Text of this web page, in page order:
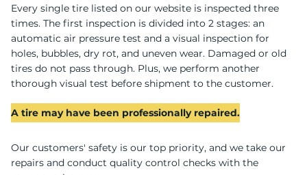
Every single tire listed on our website is inspected three
times. The first inspection is divided into 2 stages: an
automatic air pressure test and a visual inspection for
holes, bubbles, dry rot, and uneven wear. Damaged or old
tires do not pass through. Plus, we perform another
thorough visual test before shipment to the customer.
A tire may have been professionally repaired.
Our customers' safety is our top priority, and we take our
repairs and conduct quality control checks with the